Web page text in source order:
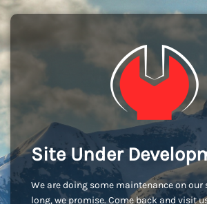
Site Under
We are doing some maintenance on our
long, we promise. Come back and visit